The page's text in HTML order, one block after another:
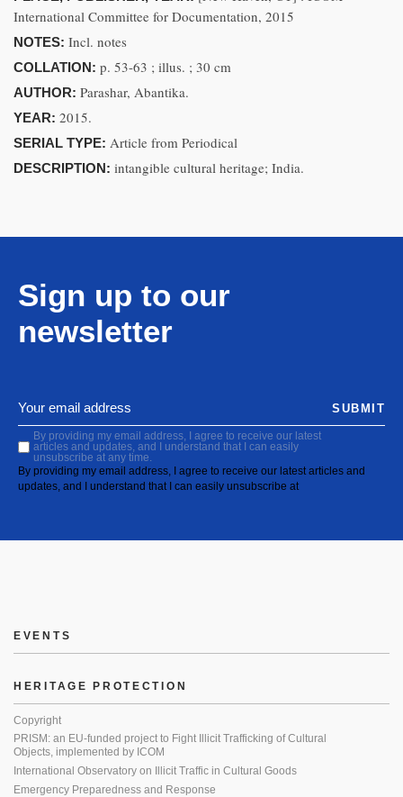
International Committee for Documentation, 2015
NOTES: Incl. notes
COLLATION: p. 53-63 ; illus. ; 30 cm
AUTHOR: Parashar, Abantika.
YEAR: 2015.
SERIAL TYPE: Article from Periodical
DESCRIPTION: intangible cultural heritage; India.
Sign up to our
newsletter
By providing my email address, I agree to receive our latest
articles and updates, and I understand that I can easily
unsubscribe at any time.
By providing my email address, I agree to receive our latest articles and
updates, and I understand that I can easily unsubscribe at
SUBMIT
EVENTS
HERITAGE PROTECTION
Copyright
PRISM: an EU-funded project to Fight Illicit Trafficking of Cultural
Objects, implemented by ICOM
International Observatory on Illicit Traffic in Cultural Goods
Emergency Preparedness and Response